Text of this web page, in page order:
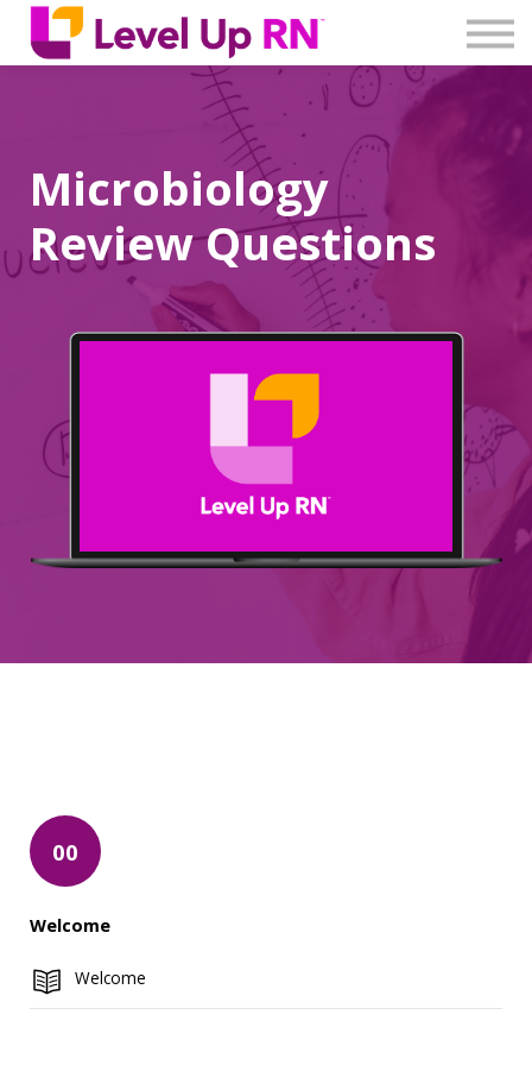
Log In
Create Account
Microbiology
Review Questions
00
Welcome
Welcome